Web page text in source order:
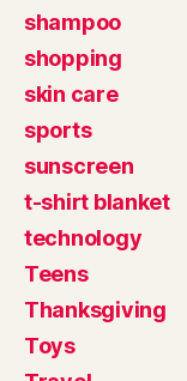
shampoo
shopping
skin care
sports
sunscreen
t-shirt blanket
technology
Teens
Thanksgiving
Toys